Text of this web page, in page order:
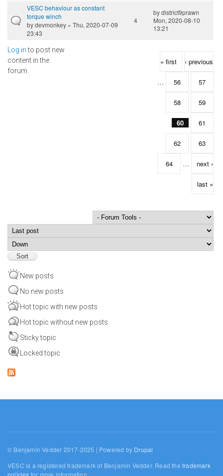
VESC behaviour as constant
torque winch
bydevmonkey » Thu, 2020-07-09
23:43
4
bydistrict9prawn
Mon, 2020-08-10
13:21
Log into post new
content in the
forum.
Pages « first ‹ previous
… 56 57
58 59
60 61
62 63
64 … next ›
last »
Order by
New posts
No new posts
Hot topic with new posts
Hot topic without new posts
Sticky topic
Locked topic
© Benjamin Vedder 2017-2025 | Powered by Drupal
VESC is a registered trademark of Benjamin Vedder. Read thetrademark
policies for more information.